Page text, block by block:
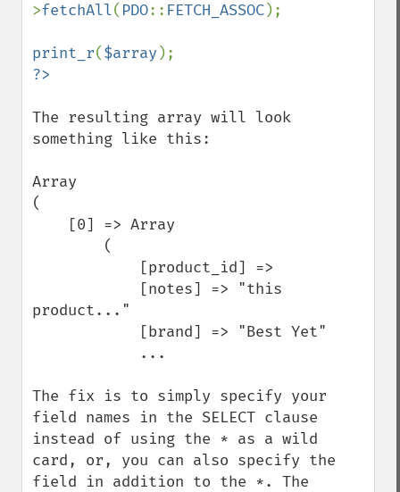
>fetchAll( PDO:: FETCH_ASSOC);
print_r($array
The resulting array will look
something like this:
Array
(
product..."
The fix is to simply specify your
field names in the SELECT clause
instead of using the * as a wild
card, or, you can also specify the
field in addition to the *. The